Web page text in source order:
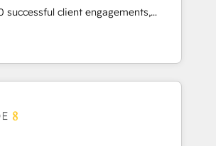
en place de
marketing (SEO, SEA,
marketing, ABM, IA,
CRM HubSpot réussies - 40
successful client engagements,
complexity into
growth. From onboarding to
campaigns, our in-house team
strategies that drive long-term
CMS, and automation setup •